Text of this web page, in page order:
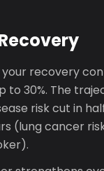
recovery
30%. The
risk cut in
(lung cancer